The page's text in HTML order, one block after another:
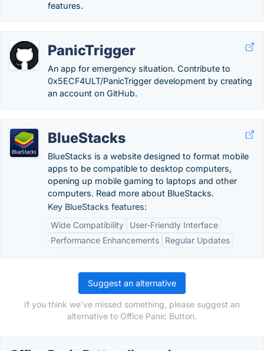
features.
PanicTrigger
An app for emergency situation. Contribute to
0x5ECF4ULT/PanicTrigger development by creating
an account on GitHub.
BlueStacks
BlueStacks is a website designed to format mobile
apps to be compatible to desktop computers,
opening up mobile gaming to laptops and other
computers. Read more about BlueStacks.
Key BlueStacks features:
Wide Compatibility
User-Friendly Interface
Performance Enhancements
Regular Updates
Suggest an alternative
If you think we've missed something, please suggest an
alternative to Office Panic Button.